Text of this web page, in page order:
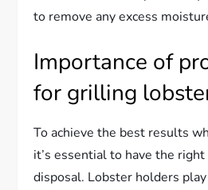
to remove any excess
Importance of
for grilling
To achieve the best results
it’s essential to have the
disposal. Lobster holders